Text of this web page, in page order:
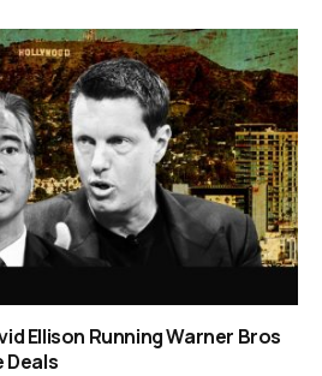
Ellison Running Warner Bros
Deals